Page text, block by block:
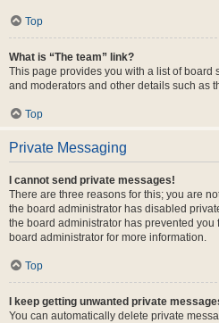
Top
What is “The team” link?
This page provides you with a list of board
and moderators and other details such as
Top
Private Messaging
I cannot send private messages!
There are three reasons for this; you are
the board administrator has disabled
the board administrator has prevented
board administrator for more information.
Top
I keep getting unwanted private
You can automatically delete private